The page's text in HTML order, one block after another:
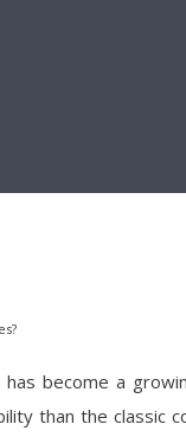
become a
than the classic